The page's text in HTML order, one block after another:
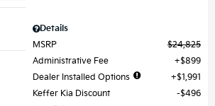
Details
MSRP
$24,825
Administrative Fee
$899
Dealer Installed Options
$1,991
Keffer Kia Discount
$496